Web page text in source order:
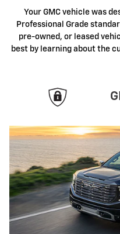
Your GMC vehicle was
Professional Grade
pre-owned, or leased
best by learning about the